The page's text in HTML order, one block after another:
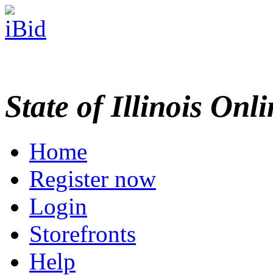
State of Illinois
Home
Register now
Login
Storefronts
Help